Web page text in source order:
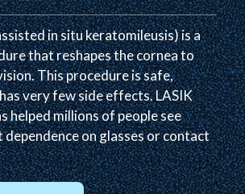
in situ keratomileusis) is a
that reshapes the cornea to
This procedure is safe,
very few side effects. LASIK
helped millions of people see
on glasses or contact